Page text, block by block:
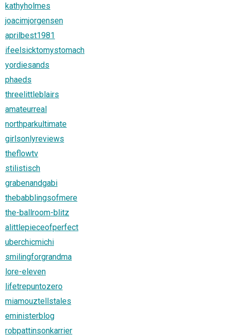
kathyholmes
joacimjorgensen
aprilbest1981
ifeelsicktomystomach
yordiesands
phaeds
threelittleblairs
amateurreal
northparkultimate
girlsonlyreviews
theflowtv
stilistisch
grabenandgabi
thebabblingsofmere
the-ballroom-blitz
alittlepieceofperfect
uberchicmichi
smilingforgrandma
lore-eleven
lifetrepuntozero
miamouztellstales
eministerblog
robpattinsonkarrier